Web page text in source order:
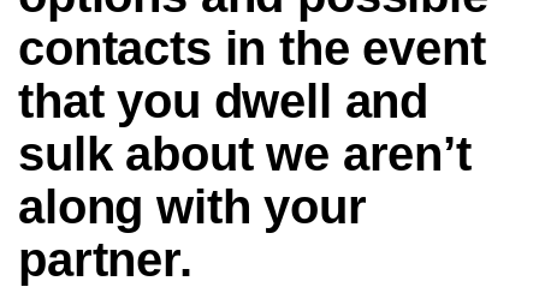
contacts in the event
that you dwell and
sulk about we aren’t
along with your
partner.